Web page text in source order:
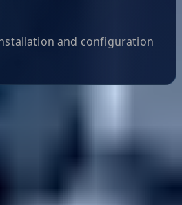
and configuration